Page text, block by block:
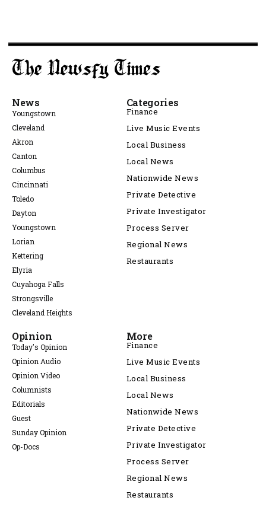
News
Youngstown
Cleveland
Akron
Canton
Columbus
Cincinnati
Toledo
Dayton
Youngstown
Lorian
Kettering
Elyria
Cuyahoga Falls
Strongsville
Cleveland Heights
Categories
Finance
Live Music Events
Local Business
Local News
Nationwide News
Private Detective
Private Investigator
Process Server
Regional News
Restaurants
Opinion
Today's Opinion
Opinion Audio
Opinion Video
Columnists
Editorials
Guest
Sunday Opinion
Op-Docs
More
Finance
Live Music Events
Local Business
Local News
Nationwide News
Private Detective
Private Investigator
Process Server
Regional News
Restaurants